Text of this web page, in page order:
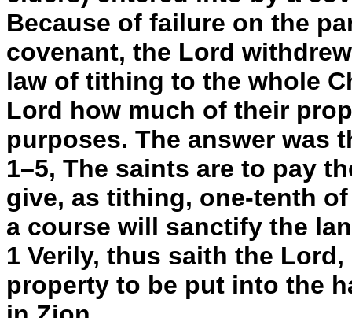
Because of failure on the
covenant, the Lord
law of tithing to the whole
Lord how much of their
purposes. The answer was
1–5, The saints are to pay
give, as tithing, one-tenth
a course will sanctify the
1 Verily, thus saith the
property to be put into the